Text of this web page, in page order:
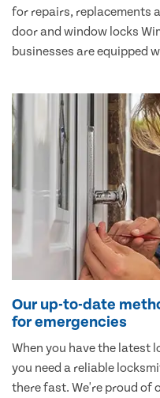
for repairs, replacements
door and window locks
businesses are equipped
Our up-to-date
for emergencies
When you have the latest
you need a reliable
there fast. We're proud of